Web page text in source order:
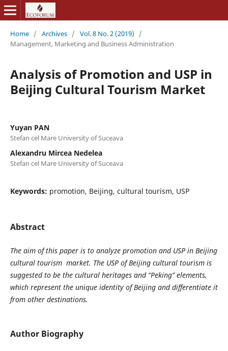
Home / Archives / Vol. 8 No. 2 (2019)
/
Management, Marketing and Business Administration
Analysis of Promotion and USP in
Beijing Cultural Tourism Market
Yuyan PAN
Stefan cel Mare University of Suceava
Alexandru Mircea Nedelea
Stefan cel Mare University of Suceava
Keywords: promotion, Beijing, cultural tourism, USP
Abstract
The aim of this paper is to analyze promotion and USP in Beijing
cultural tourism market. The USP of Beijing cultural tourism is
suggested to be the cultural heritages and “Peking” elements,
which represent the unique identity of Beijing and differentiate it
from other destinations.
Author Biography